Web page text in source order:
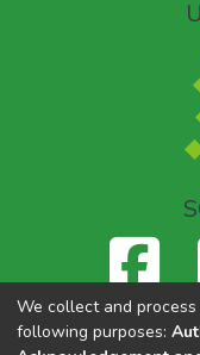
We collect and
following purposes: